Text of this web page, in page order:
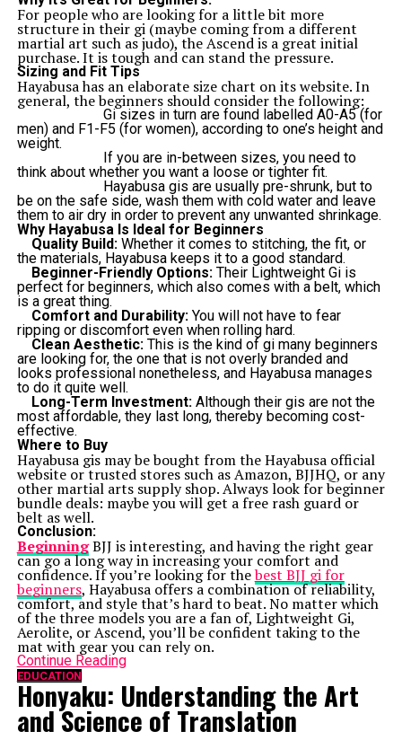
For people who are looking for a little bit more
structure in their gi (maybe coming from a different
martial art such as judo), the Ascend is a great initial
purchase. It is tough and can stand the pressure.
Sizing and Fit Tips
Hayabusa has an elaborate size chart on its website. In
general, the beginners should consider the following:
Gi sizes in turn are found labelled A0-A5 (for
men) and F1-F5 (for women), according to one’s height and
weight.
If you are in-between sizes, you need to
think about whether you want a loose or tighter fit.
Hayabusa gis are usually pre-shrunk, but to
be on the safe side, wash them with cold water and leave
them to air dry in order to prevent any unwanted shrinkage.
Why Hayabusa Is Ideal for Beginners
Quality Build:Whether it comes to stitching, the fit, or
the materials, Hayabusa keeps it to a good standard.
Beginner-Friendly Options:Their Lightweight Gi is
perfect for beginners, which also comes with a belt, which
is a great thing.
Comfort and Durability:You will not have to fear
ripping or discomfort even when rolling hard.
Clean Aesthetic:This is the kind of gi many beginners
are looking for, the one that is not overly branded and
looks professional nonetheless, and Hayabusa manages
to do it quite well.
Long-Term Investment:Although their gis are not the
most affordable, they last long, thereby becoming cost-
effective.
Where to Buy
Hayabusa gis may be bought from the Hayabusa official
website or trusted stores such as Amazon, BJJHQ, or any
other martial arts supply shop. Always look for beginner
bundle deals: maybe you will get a free rash guard or
belt as well.
Conclusion:
BeginningBJJ is interesting, and having the right gear
can go a long way in increasing your comfort and
confidence. If you’re looking for thebest BJJ gi for
beginners, Hayabusa offers a combination of reliability,
comfort, and style that’s hard to beat. No matter which
of the three models you are a fan of, Lightweight Gi,
Aerolite, or Ascend, you’ll be confident taking to the
mat with gear you can rely on.
Continue Reading
EDUCATION
Honyaku: Understanding the Art
and Science of Translation